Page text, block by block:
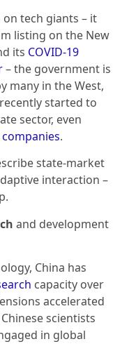
tech giants – it
listing on the New
its COVID-19
– the government is
many in the West,
started to
sector, even
.
state-market
interaction –
and development
China has
capacity over
accelerated
scientists
in global